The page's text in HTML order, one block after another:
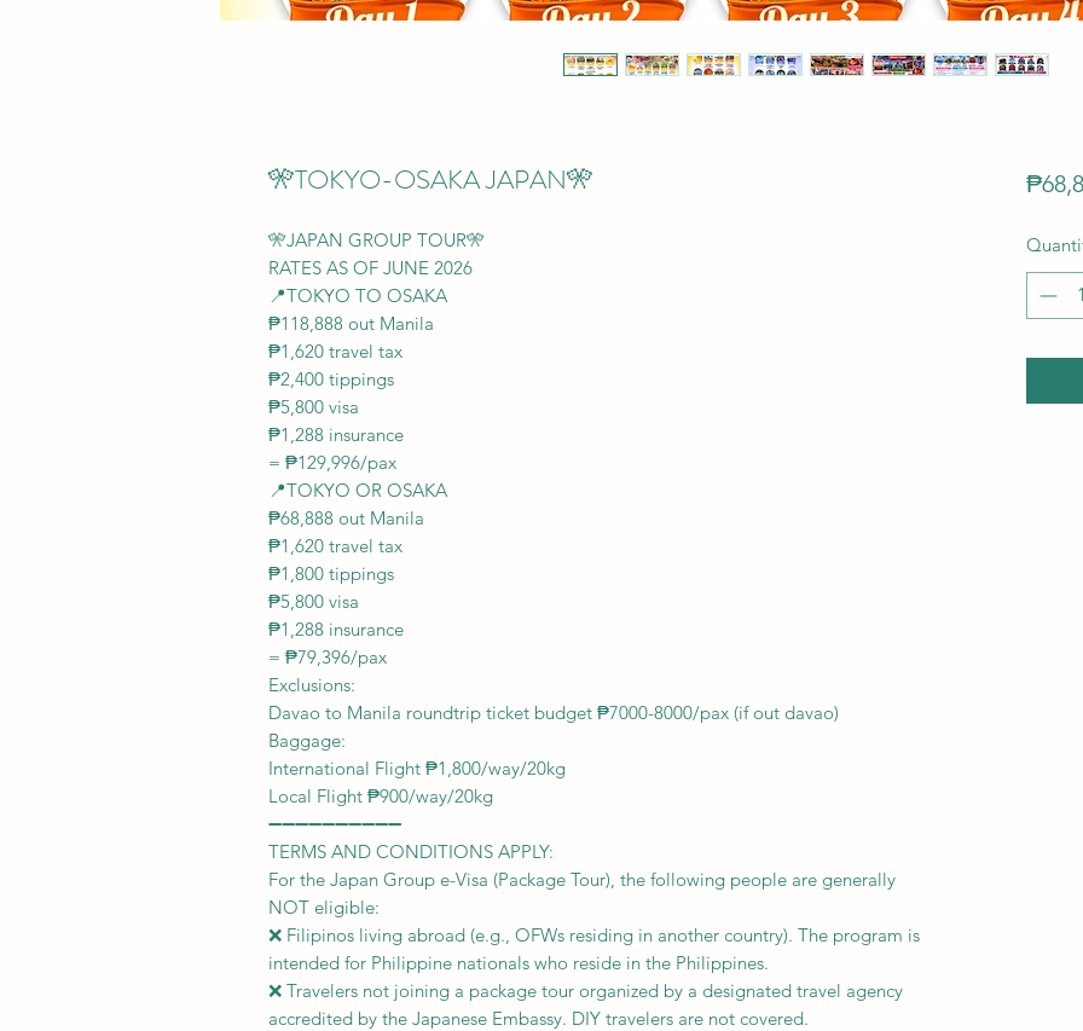
🎌TOKYO-OSAKA JAPAN🎌
🎌JAPAN GROUP TOUR🎌
RATES AS OF JUNE 2026
📍TOKYO TO OSAKA
₱118,888 out Manila
₱1,620 travel tax
₱2,400 tippings
₱5,800 visa
₱1,288 insurance
= ₱129,996/pax
📍TOKYO OR OSAKA
₱68,888 out Manila
₱1,620 travel tax
₱1,800 tippings
₱5,800 visa
₱1,288 insurance
= ₱79,396/pax
Exclusions:
Davao to Manila roundtrip ticket budget ₱7000-8000/pax (if out davao)
Baggage:
International Flight ₱1,800/way/20kg
Local Flight ₱900/way/20kg
➖➖➖➖➖➖➖➖➖➖
TERMS AND CONDITIONS APPLY:
For the Japan Group e-Visa (Package Tour), the following people are generally
NOT eligible:
❌ Filipinos living abroad (e.g., OFWs residing in another country). The program is
intended for Philippine nationals who reside in the Philippines.
❌ Travelers not joining a package tour organized by a designated travel agency
accredited by the Japanese Embassy. DIY travelers are not covered.